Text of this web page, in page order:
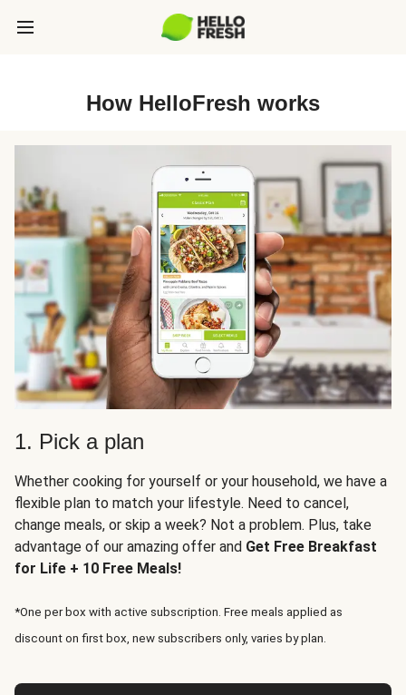
How HelloFresh works
1. Pick a plan
Whether cooking for yourself or your household, we have a
flexible plan to match your lifestyle. Need to cancel,
change meals, or skip a week? Not a problem. Plus, take
advantage of our amazing offer and Get Free Breakfast
for Life + 10 Free Meals!
*One per box with active subscription. Free meals applied as
discount on first box, new subscribers only, varies by plan.